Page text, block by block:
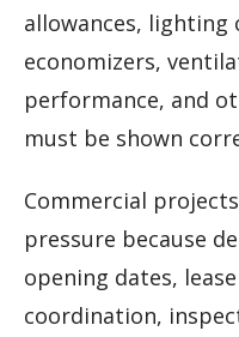
allowances, lighting
economizers,
performance, and
must be shown
Commercial
pressure because
opening dates,
coordination,